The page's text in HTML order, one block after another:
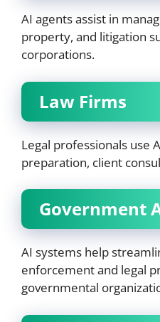
AI agents assist in
property, and litigation
corporations.
Law Firms
Legal professionals use
preparation, client
Government
AI systems help
enforcement and legal
governmental